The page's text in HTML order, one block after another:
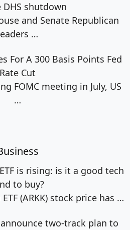
DHS shutdown
and Senate Republican
…
For A 300 Basis Points Fed
Rate Cut
FOMC meeting in July, US
…
is rising: is it a good tech
to buy?
(ARKK) stock price has …
two-track plan to